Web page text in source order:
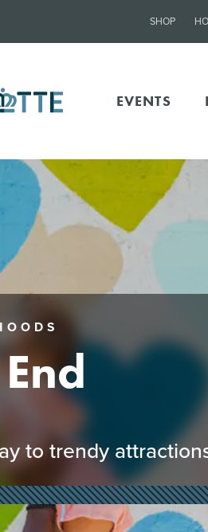
SHOP
EVENTS
to trendy